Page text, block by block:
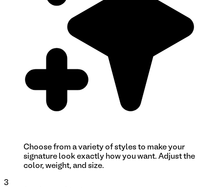
Choose from a variety of styles to make your
signature look exactly how you want. Adjust the
color, weight, and size.
3